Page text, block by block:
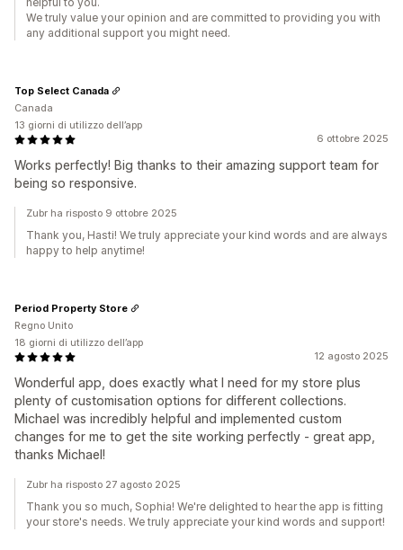
We truly value your opinion and are committed to providing you with
any additional support you might need.
6 ottobre 2025
Works perfectly! Big thanks to their amazing support team for
being so responsive.
Top Select Canada
Canada
13 giorni di utilizzo dell’app
Zubr ha risposto 9 ottobre 2025
Thank you, Hasti! We truly appreciate your kind words and are always
happy to help anytime!
12 agosto 2025
Wonderful app, does exactly what I need for my store plus
plenty of customisation options for different collections.
Michael was incredibly helpful and implemented custom
changes for me to get the site working perfectly - great app,
thanks Michael!
Period Property Store
Regno Unito
18 giorni di utilizzo dell’app
Zubr ha risposto 27 agosto 2025
Thank you so much, Sophia! We're delighted to hear the app is fitting
your store's needs. We truly appreciate your kind words and support!